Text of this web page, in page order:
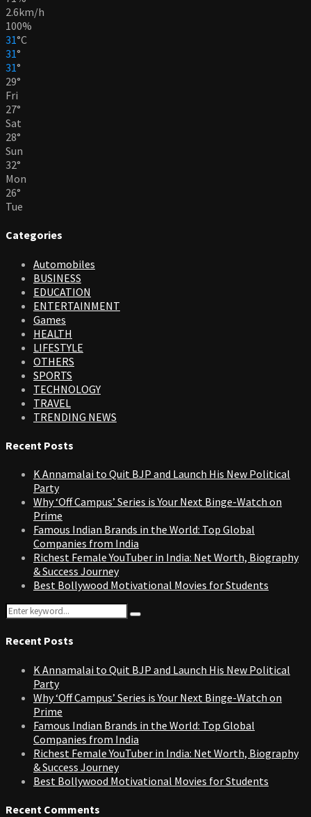
2.6km/h
100%
31°C
31°
31°
29°
Fri
27°
Sat
28°
Sun
32°
Mon
26°
Tue
Categories
Automobiles
BUSINESS
EDUCATION
ENTERTAINMENT
Games
HEALTH
LIFESTYLE
OTHERS
SPORTS
TECHNOLOGY
TRAVEL
TRENDING NEWS
Recent Posts
K Annamalai to Quit BJP and Launch His New Political
Party
Why ‘Off Campus’ Series is Your Next Binge-Watch on
Prime
Famous Indian Brands in the World: Top Global
Companies from India
Richest Female YouTuber in India: Net Worth, Biography
& Success Journey
Best Bollywood Motivational Movies for Students
Search
for:
Search
Recent Posts
K Annamalai to Quit BJP and Launch His New Political
Party
Why ‘Off Campus’ Series is Your Next Binge-Watch on
Prime
Famous Indian Brands in the World: Top Global
Companies from India
Richest Female YouTuber in India: Net Worth, Biography
& Success Journey
Best Bollywood Motivational Movies for Students
Recent Comments